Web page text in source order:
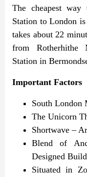
The cheapest
Station to London
takes about 22
from Rotherhithe
Station in
Important Factors
South London
The Unicorn
Shortwave –
Blend of
Designed
Situated in